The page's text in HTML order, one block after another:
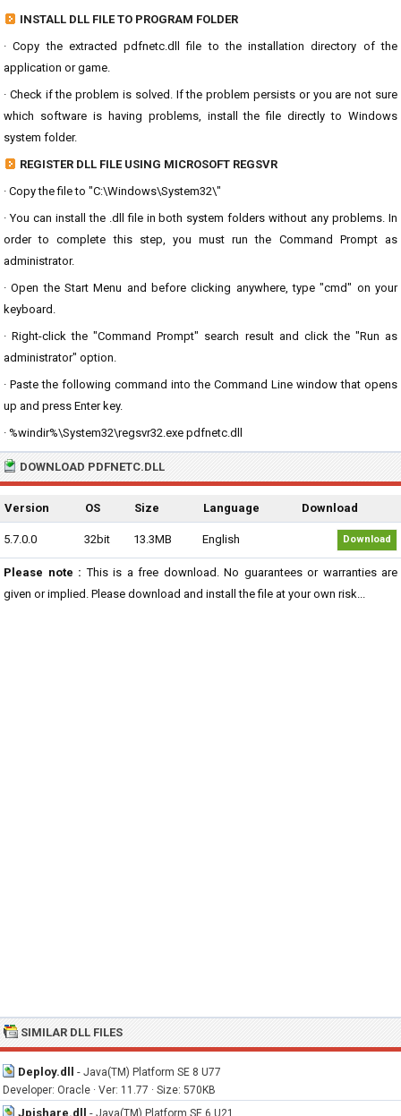
INSTALL DLL FILE TO PROGRAM FOLDER
· Copy the extracted pdfnetc.dll file to the installation directory of the
application or game.
· Check if the problem is solved. If the problem persists or you are not sure
which software is having problems, install the file directly to Windows
system folder.
REGISTER DLL FILE USING MICROSOFT REGSVR
· Copy the file to "C:\Windows\System32\"
· You can install the .dll file in both system folders without any problems. In
order to complete this step, you must run the Command Prompt as
administrator.
· Open the Start Menu and before clicking anywhere, type "cmd" on your
keyboard.
· Right-click the "Command Prompt" search result and click the "Run as
administrator" option.
· Paste the following command into the Command Line window that opens
up and press Enter key.
· %windir%\System32\regsvr32.exe pdfnetc.dll
DOWNLOAD PDFNETC.DLL
Version OS Size Language Download
5.7.0.0 32bit 13.3MB English Download
Please note : This is a free download. No guarantees or warranties are
given or implied. Please download and install the file at your own risk...
SIMILAR DLL FILES
Deploy.dll - Java(TM) Platform SE 8 U77
Developer: Oracle · Ver: 11.77 · Size: 570KB
Jpishare.dll - Java(TM) Platform SE 6 U21